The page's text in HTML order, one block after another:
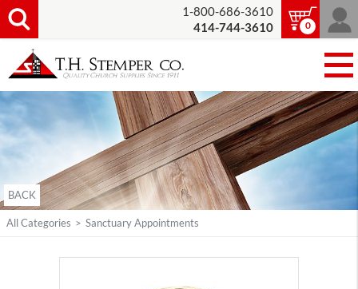
1-800-686-3610
414-744-3610
0
BACK
All Categories > Sanctuary Appointments